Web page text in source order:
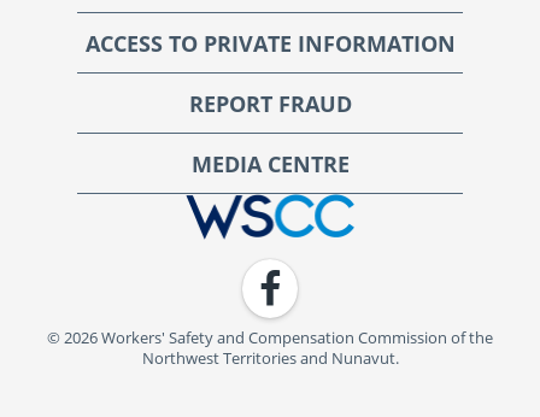
ACCESS TO PRIVATE INFORMATION
REPORT FRAUD
MEDIA CENTRE
WSCC | Workers' Safety and Compensation Commission
Facebook
© 2026 Workers' Safety and Compensation Commission of the
Northwest Territories and Nunavut.